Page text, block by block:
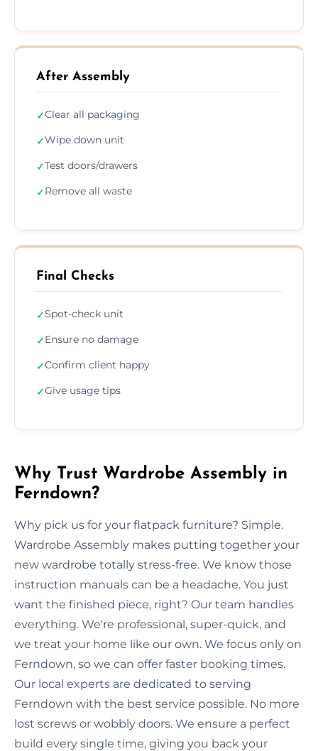
After Assembly
✓Clear all packaging
✓Wipe down unit
✓Test doors/drawers
✓Remove all waste
Final Checks
✓Spot-check unit
✓Ensure no damage
✓Confirm client happy
✓Give usage tips
Why Trust Wardrobe Assembly in
Ferndown?
Why pick us for your flatpack furniture? Simple.
Wardrobe Assembly makes putting together your
new wardrobe totally stress-free. We know those
instruction manuals can be a headache. You just
want the finished piece, right? Our team handles
everything. We're professional, super-quick, and
we treat your home like our own. We focus only on
Ferndown, so we can offer faster booking times.
Our local experts are dedicated to serving
Ferndown with the best service possible. No more
lost screws or wobbly doors. We ensure a perfect
build every single time, giving you back your